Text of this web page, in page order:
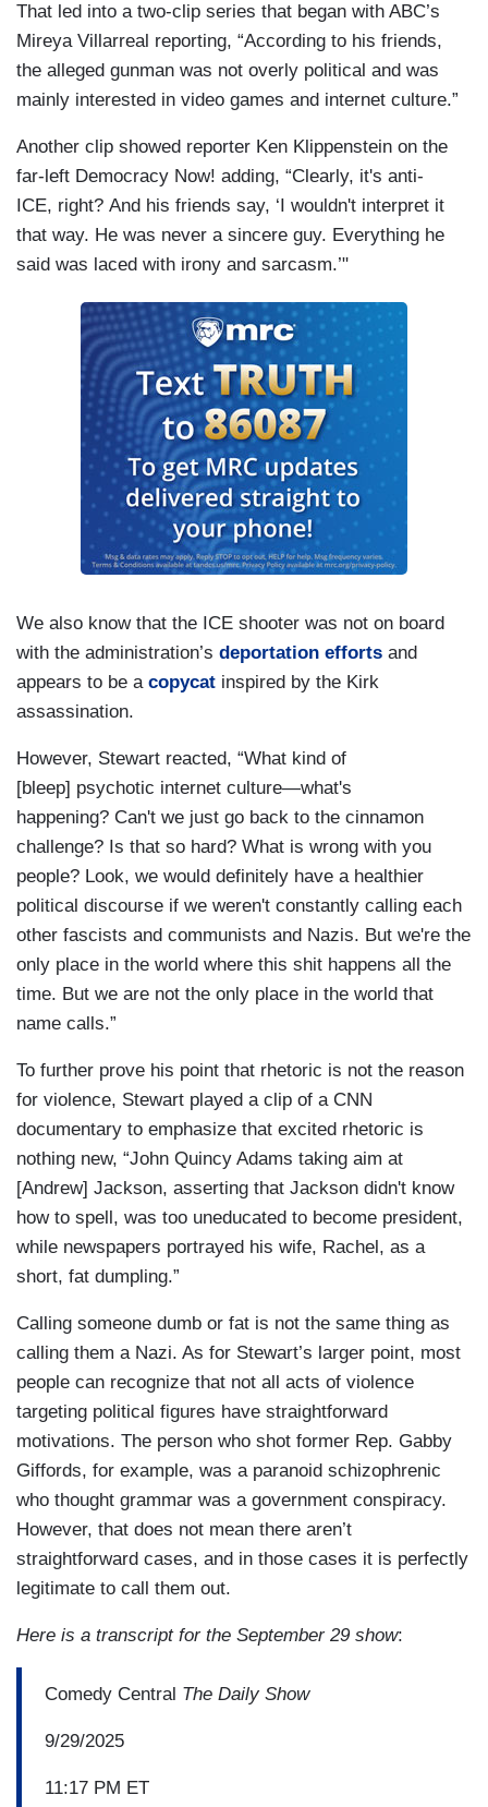
That led into a two-clip series that began with ABC’s
Mireya Villarreal reporting, “According to his friends,
the alleged gunman was not overly political and was
mainly interested in video games and internet culture.”
Another clip showed reporter Ken Klippenstein on the
far-left Democracy Now! adding, “Clearly, it's anti-
ICE, right? And his friends say, ‘I wouldn't interpret it
that way. He was never a sincere guy. Everything he
said was laced with irony and sarcasm.’"
We also know that the ICE shooter was not on board
with the administration’s deportation efforts and
appears to be a copycat inspired by the Kirk
assassination.
However, Stewart reacted, “What kind of
[bleep] psychotic internet culture—what's
happening? Can't we just go back to the cinnamon
challenge? Is that so hard? What is wrong with you
people? Look, we would definitely have a healthier
political discourse if we weren't constantly calling each
other fascists and communists and Nazis. But we're the
only place in the world where this shit happens all the
time. But we are not the only place in the world that
name calls.”
To further prove his point that rhetoric is not the reason
for violence, Stewart played a clip of a CNN
documentary to emphasize that excited rhetoric is
nothing new, “John Quincy Adams taking aim at
[Andrew] Jackson, asserting that Jackson didn't know
how to spell, was too uneducated to become president,
while newspapers portrayed his wife, Rachel, as a
short, fat dumpling.”
Calling someone dumb or fat is not the same thing as
calling them a Nazi. As for Stewart’s larger point, most
people can recognize that not all acts of violence
targeting political figures have straightforward
motivations. The person who shot former Rep. Gabby
Giffords, for example, was a paranoid schizophrenic
who thought grammar was a government conspiracy.
However, that does not mean there aren’t
straightforward cases, and in those cases it is perfectly
legitimate to call them out.
Here is a transcript for the September 29 show:
Comedy Central The Daily Show
9/29/2025
11:17 PM ET